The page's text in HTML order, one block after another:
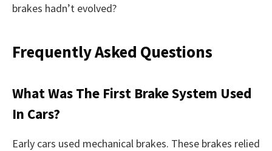
brakes hadn’t evolved?
Frequently Asked Questions
What Was The First Brake System Used
In Cars?
Early cars used mechanical brakes. These brakes relied